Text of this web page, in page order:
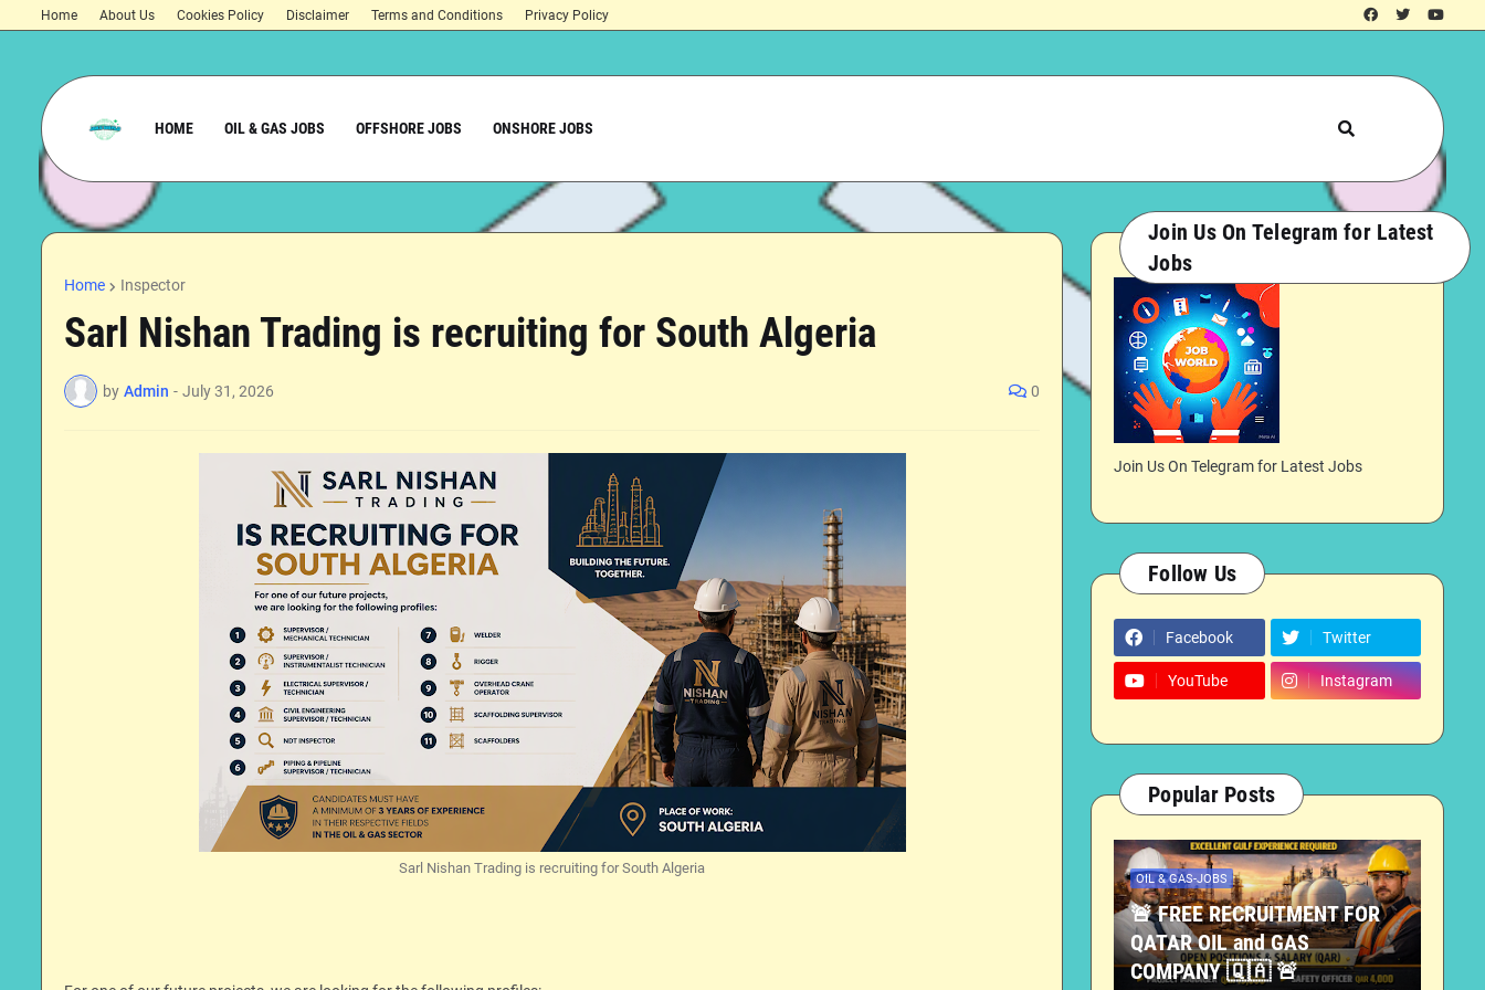
Home About Us Cookies Policy Disclaimer Terms and Conditions Privacy Policy
HOME OIL & GAS JOBS OFFSHORE JOBS ONSHORE JOBS
Home Inspector
Sarl Nishan Trading is recruiting for South Algeria
by Admin - July 31, 2026 0
Sarl Nishan Trading is recruiting for South Algeria
Join Us On Telegram for Latest
Jobs
Join Us On Telegram for Latest Jobs
Follow Us
Facebook Twitter
YouTube Instagram
Popular Posts
OIL & GAS-JOBS
🚨 FREE RECRUITMENT FOR
QATAR OIL and GAS
COMPANY 🇶🇦 🚨